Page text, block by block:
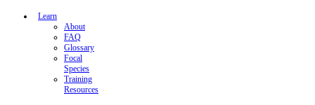
Learn
About
FAQ
Glossary
Focal
Species
Training
Resources